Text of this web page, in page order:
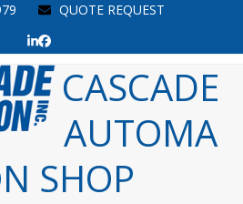
QUOTE REQUEST
LinkedIn
Facebook
CASCADE
AUTOMA
SHOP